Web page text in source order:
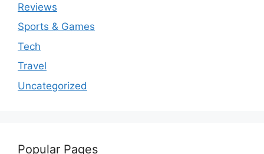
Reviews
Sports & Games
Tech
Travel
Uncategorized
Popular Pages